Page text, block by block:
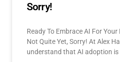
Sorry!
Ready To Embrace AI For
Not Quite Yet, Sorry! At Alex
understand that AI adoption